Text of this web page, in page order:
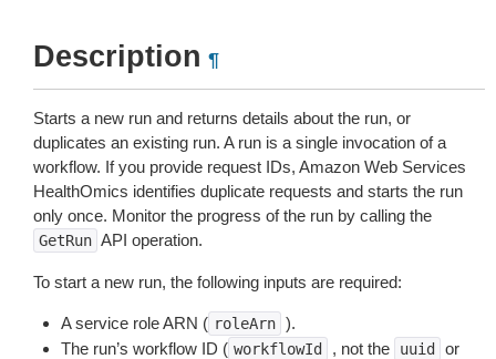
Description ¶
Starts a new run and returns details about the run, or
duplicates an existing run. A run is a single invocation of a
workflow. If you provide request IDs, Amazon Web Services
HealthOmics identifies duplicate requests and starts the run
only once. Monitor the progress of the run by calling the
GetRun API operation.
To start a new run, the following inputs are required:
A service role ARN ( roleArn ).
The run’s workflow ID ( workflowId , not the uuid or